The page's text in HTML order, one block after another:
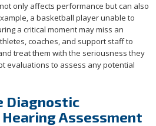
only affects performance but can also
a basketball player unable to
a critical moment may miss an
coaches, and support staff to
treat them with the seriousness they
evaluations to assess any potential
Diagnostic
Assessment